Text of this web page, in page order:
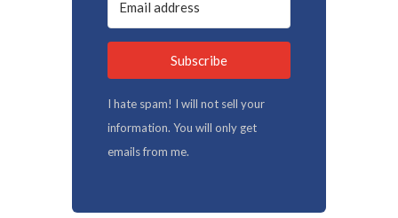
Subscribe
I hate spam! I will not sell your
information. You will only get
emails from me.